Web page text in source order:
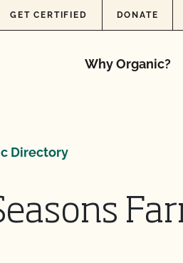
GET CERTIFIED DONATE
Why Organic?
Directory